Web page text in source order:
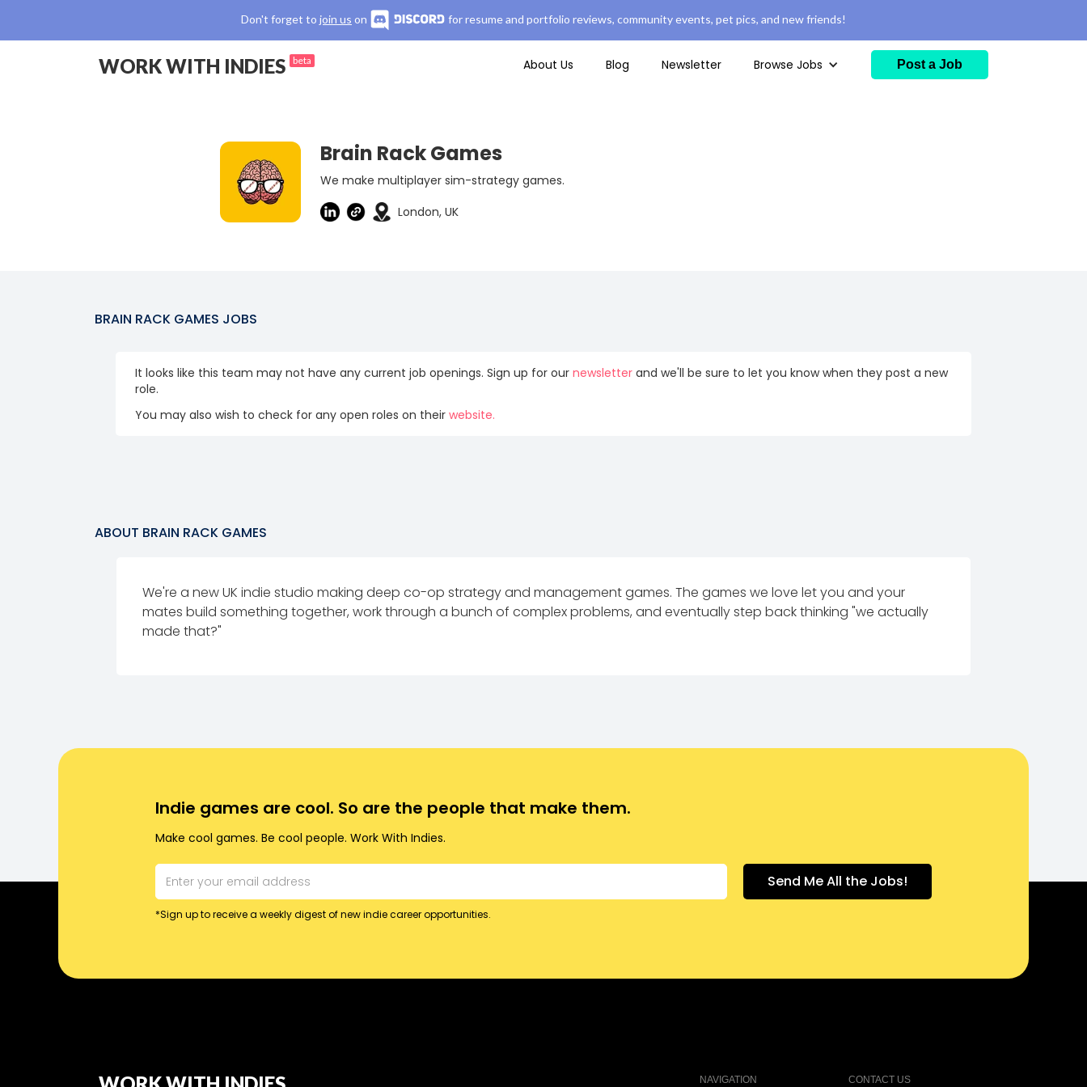
Don't forget to join us on for resume and portfolio reviews, community events, pet pics, and new friends!
WORK WITH INDIES beta About Us Blog Newsletter Browse Jobs Post a Job
Brain Rack Games
We make multiplayer sim-strategy games.
London, UK
BRAIN RACK GAMES JOBS
It looks like this team may not have any current job openings. Sign up for ournewsletter and we'll be sure to let you know when they post a new
role.
You may also wish to check for any open roles on their website.
ABOUT BRAIN RACK GAMES
We're a new UK indie studio making deep co-op strategy and management games. The games we love let you and your
mates build something together, work through a bunch of complex problems, and eventually step back thinking "we actually
made that?"
Indie games are cool. So are the people that make them.
Make cool games. Be cool people. Work With Indies.
*Sign up to receive a weekly digest of new indie career opportunities.
NAVIGATION CONTACT US